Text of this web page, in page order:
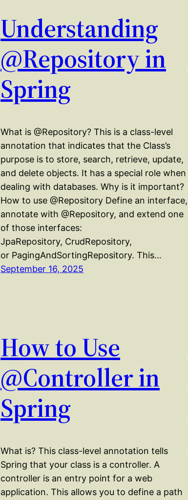
Understanding
@Repository in
Spring
What is @Repository? This is a class-level
annotation that indicates that the Class’s
purpose is to store, search, retrieve, update,
and delete objects. It has a special role when
dealing with databases. Why is it important?
How to use @Repository Define an interface,
annotate with @Repository, and extend one
of those interfaces:
JpaRepository, CrudRepository,
or PagingAndSortingRepository. This…
September 16, 2025
How to Use
@Controller in
Spring
What is? This class-level annotation tells
Spring that your class is a controller. A
controller is an entry point for a web
application. This allows you to define a path